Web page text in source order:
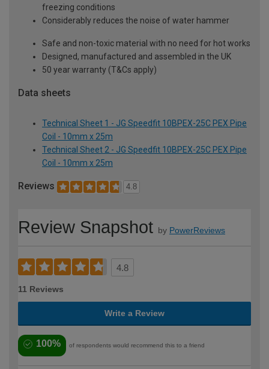
freezing conditions
Considerably reduces the noise of water hammer
Safe and non-toxic material with no need for hot works
Designed, manufactured and assembled in the UK
50 year warranty (T&Cs apply)
Data sheets
Technical Sheet 1 - JG Speedfit 10BPEX-25C PEX Pipe
Coil - 10mm x 25m
Technical Sheet 2 - JG Speedfit 10BPEX-25C PEX Pipe
Coil - 10mm x 25m
Reviews 4.8
Review Snapshot by PowerReviews
4.8
11 Reviews
Write a Review
100% of respondents would recommend this to a friend